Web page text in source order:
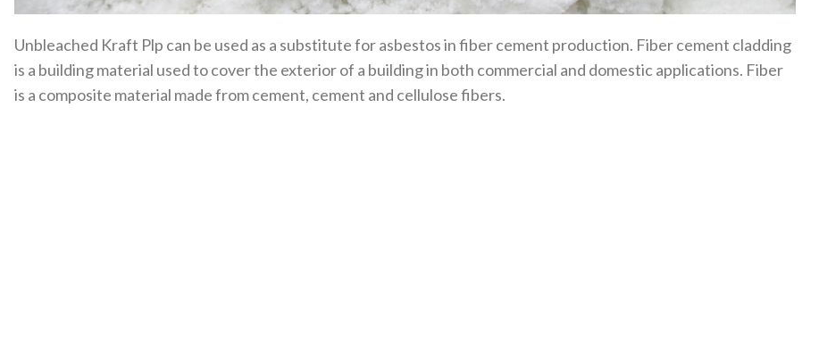
Unbleached Kraft Plp can be used as a substitute for asbestos in fiber cement production. Fiber cement cladding
is a building material used to cover the exterior of a building in both commercial and domestic applications. Fiber
is a composite material made from cement, cement and cellulose fibers.